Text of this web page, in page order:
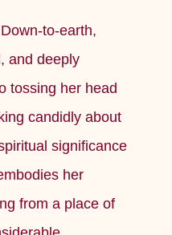
to-earth,
and deeply
tossing her head
candidly about
significance
her
from a place of